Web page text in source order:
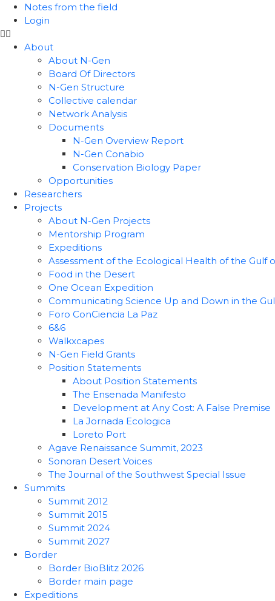
Notes from the field
Login
About
About N-Gen
Board Of Directors
N-Gen Structure
Collective calendar
Network Analysis
Documents
N-Gen Overview Report
N-Gen Conabio
Conservation Biology Paper
Opportunities
Researchers
Projects
About N-Gen Projects
Mentorship Program
Expeditions
Assessment of the Ecological Health of the Gulf
Food in the Desert
One Ocean Expedition
Communicating Science Up and Down in the
Foro ConCiencia La Paz
6&6
Walkxcapes
N-Gen Field Grants
Position Statements
About Position Statements
The Ensenada Manifesto
Development at Any Cost: A False Premise
La Jornada Ecologica
Loreto Port
Agave Renaissance Summit, 2023
Sonoran Desert Voices
The Journal of the Southwest Special Issue
Summits
Summit 2012
Summit 2015
Summit 2024
Summit 2027
Border
Border BioBlitz 2026
Border main page
Expeditions